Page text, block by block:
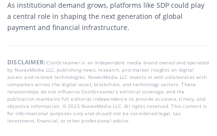
As institutional demand grows, platforms like SDP could play
a central role in shaping the next generation of global
payment and financial infrastructure.
DISCLAIMER:CoinScreamer is an independent media brand owned and operated
by NuvexMedia LLC, publishing news, research, and market insights on digital
assets and related technologies. NuvexMedia LLC invests in and collaborates with
companies across the digital asset, blockchain, and technology sectors. These
relationships do not influence CoinScreamer’s editorial coverage, and the
publication maintains full editorial independence to provide accurate, timely, and
objective information. © 2025 NuvexMedia LLC. All rights reserved. This content is
for informational purposes only and should not be considered legal, tax,
investment, financial, or other professional advice.